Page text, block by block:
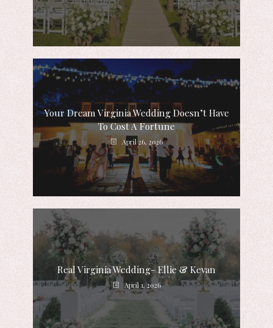
Your Dream Virginia Wedding Doesn’t Have
To Cost A Fortune
April 26, 2026
Real Virginia Wedding- Ellie & Kevan
April 1, 2026